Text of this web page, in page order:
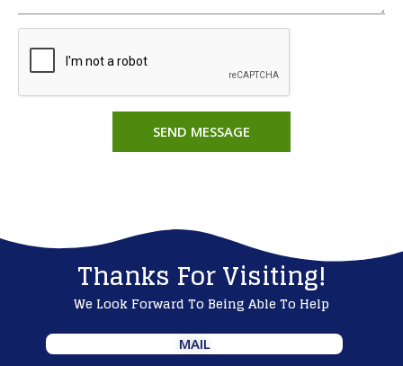
SEND MESSAGE
Thanks For Visiting!
We Look Forward To Being Able To Help
MAIL